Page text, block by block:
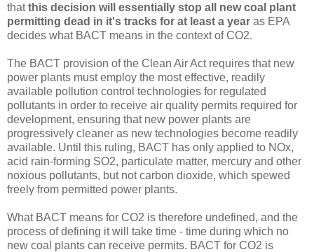
thatthis decision will essentially stop all new coal plant
permitting dead in it's tracks for at least a year as EPA
decides what BACT means in the context of CO2.
The BACT provision of the Clean Air Act requires that new
power plants must employ the most effective, readily
available pollution control technologies for regulated
pollutants in order to receive air quality permits required for
development, ensuring that new power plants are
progressively cleaner as new technologies become readily
available. Until this ruling, BACT has only applied to NOx,
acid rain-forming SO2, particulate matter, mercury and other
noxious pollutants, but not carbon dioxide, which spewed
freely from permitted power plants.
What BACT means for CO2 is therefore undefined, and the
process of defining it will take time - time during which no
new coal plants can receive permits. BACT for CO2 is